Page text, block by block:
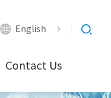
English
Contact Us